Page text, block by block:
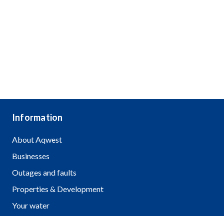
Information
About Aqwest
Businesses
Outages and faults
Properties & Development
Your water